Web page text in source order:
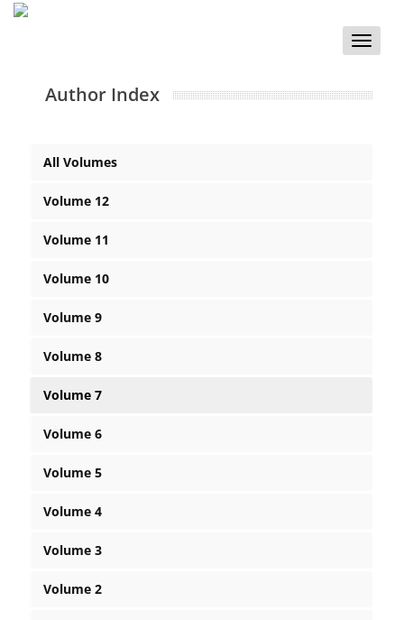
Toggle
Author Index
All Volumes
Volume 12
Volume 11
Volume 10
Volume 9
Volume 8
Volume 7
Volume 6
Volume 5
Volume 4
Volume 3
Volume 2